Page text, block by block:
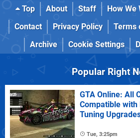
Top About Staff How We
Contact
Privacy Policy Terms
Archive
Cookie Settings
Popular Right
GTA Online: All
Compatible with
Tuning
Tue, 3:25pm